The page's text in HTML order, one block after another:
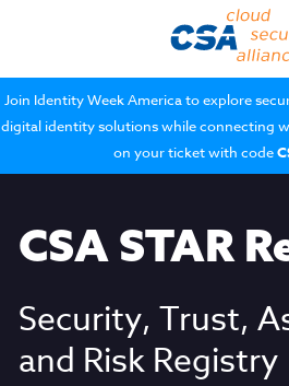
Join Identity Week America to explore
digital identity solutions while connecting
on your ticket with code
CSA STAR
Security, Trust,
and Risk Registry